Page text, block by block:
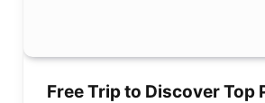
Free Trip to Discover Top